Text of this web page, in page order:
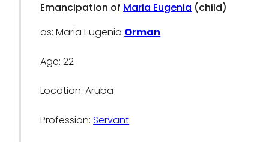
Emancipation of Maria Eugenia (child)
as: Maria Eugenia Orman
Age: 22
Location: Aruba
Profession:Servant